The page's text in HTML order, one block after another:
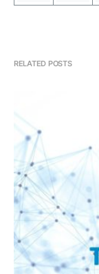
RELATED POSTS